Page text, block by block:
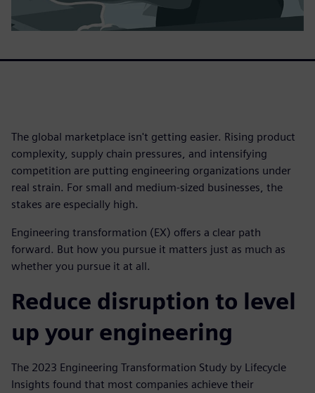
The global marketplace isn't getting easier. Rising product
complexity, supply chain pressures, and intensifying
competition are putting engineering organizations under
real strain. For small and medium-sized businesses, the
stakes are especially high.
Engineering transformation (EX) offers a clear path
forward. But how you pursue it matters just as much as
whether you pursue it at all.
Reduce disruption to level
up your engineering
The 2023 Engineering Transformation Study by Lifecycle
Insights found that most companies achieve their